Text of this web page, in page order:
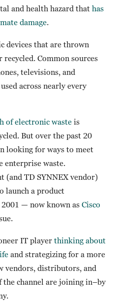
and health hazard that has
damage.
devices that are thrown
Common sources
televisions, and
across nearly every
of electronic waste is
But over the past 20
looking for ways to meet
enterprise waste.
(and TD SYNNEX vendor)
launch a product
— now known as Cisco
IT player thinking about
and strategizing for a more
vendors, distributors, and
the channel are joining in–by